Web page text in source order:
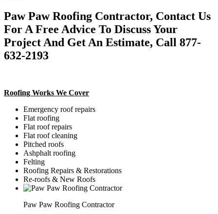
Paw Paw Roofing Contractor, Contact Us
For A Free Advice To Discuss Your
Project And Get An Estimate, Call 877-
632-2193
Roofing Works We Cover
Emergency roof repairs
Flat roofing
Flat roof repairs
Flat roof cleaning
Pitched roofs
Ashphalt roofing
Felting
Roofing Repairs & Restorations
Re-roofs & New Roofs
Paw Paw Roofing Contractor